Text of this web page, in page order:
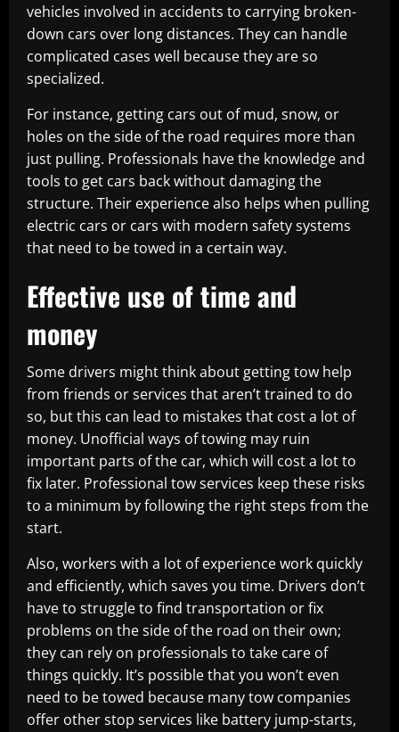
vehicles involved in accidents to carrying broken-
down cars over long distances. They can handle
complicated cases well because they are so
specialized.
For instance, getting cars out of mud, snow, or
holes on the side of the road requires more than
just pulling. Professionals have the knowledge and
tools to get cars back without damaging the
structure. Their experience also helps when pulling
electric cars or cars with modern safety systems
that need to be towed in a certain way.
Effective use of time and
money
Some drivers might think about getting tow help
from friends or services that aren’t trained to do
so, but this can lead to mistakes that cost a lot of
money. Unofficial ways of towing may ruin
important parts of the car, which will cost a lot to
fix later. Professional tow services keep these risks
to a minimum by following the right steps from the
start.
Also, workers with a lot of experience work quickly
and efficiently, which saves you time. Drivers don’t
have to struggle to find transportation or fix
problems on the side of the road on their own;
they can rely on professionals to take care of
things quickly. It’s possible that you won’t even
need to be towed because many tow companies
offer other stop services like battery jump-starts,